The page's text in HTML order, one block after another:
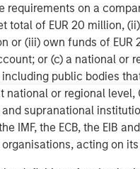
requirements on a
total of EUR 20 million,
or (iii) own funds of EUR
or (c) a national or
public bodies
national or regional level,
supranational
IMF, the ECB, the EIB
acting on
.
Infrastructure Partners
Infrastructure Partners
of infrastructure assets
countries. The team
active asset management